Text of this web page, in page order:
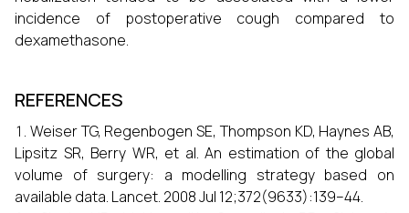
incidence of postoperative cough compared to
dexamethasone.
REFERENCES
Weiser TG, Regenbogen SE, Thompson KD, Haynes AB,
Lipsitz SR, Berry WR, et al. An estimation of the global
volume of surgery: a modelling strategy based on
available data. Lancet. 2008 Jul 12;372(9633):139–44.